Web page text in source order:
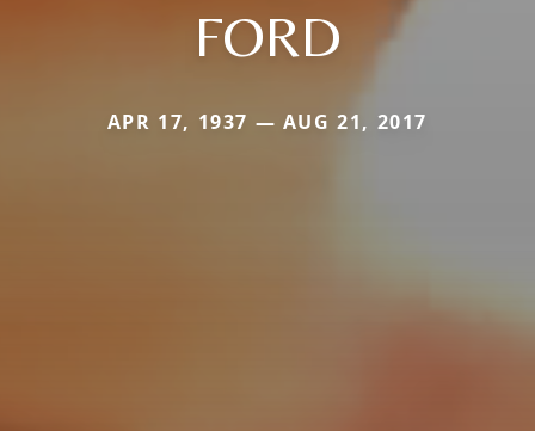
FORD
APR 17, 1937 — AUG 21, 2017